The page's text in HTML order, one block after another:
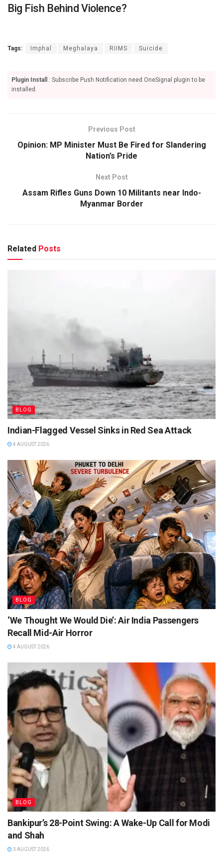
Big Fish Behind Violence?
Tags: Imphal Meghalaya RIIMS Suicide
Plugin Install
: Subscribe Push Notification need OneSignal plugin to be
installed.
Previous Post
Opinion: MP Minister Must Be Fired for Slandering
Nation’s Pride
Next Post
Assam Rifles Guns Down 10 Militants near Indo-
Myanmar Border
Related Posts
BLOG
Indian-Flagged Vessel Sinks in Red Sea Attack
4 AUGUST 2026
BLOG
‘We Thought We Would Die’: Air India Passengers
Recall Mid-Air Horror
4 AUGUST 2026
BLOG
Bankipur’s 28-Point Swing: A Wake-Up Call for Modi
and Shah
3 AUGUST 2026